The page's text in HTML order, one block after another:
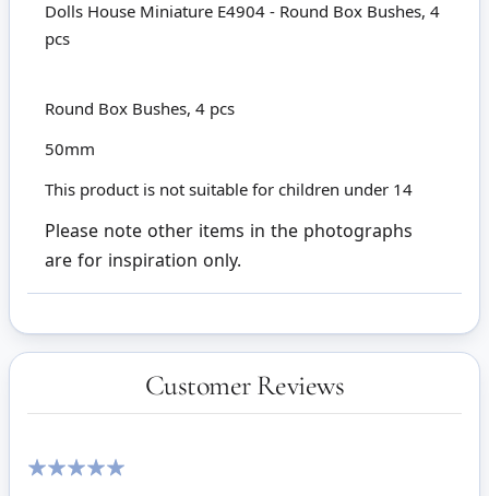
Dolls House Miniature E4904 - Round Box Bushes, 4
pcs
Round Box Bushes, 4 pcs
50mm
This product is not suitable for children under 14
Please note other items in the photographs
are for inspiration only.
Customer Reviews